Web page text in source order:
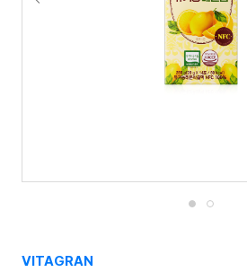
VITAGRAN